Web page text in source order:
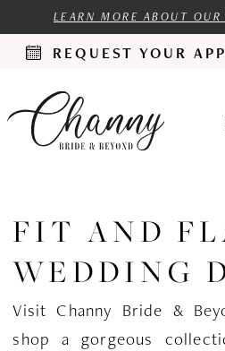
LEARN MORE ABOUT
REQUEST YOUR
FIT AND
WEDDING
Visit Channy Bride &
shop a gorgeous